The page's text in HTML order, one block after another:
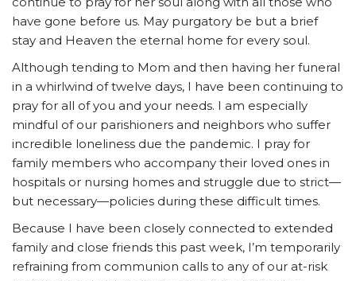
have gone before us. May purgatory be but a brief
stay and Heaven the eternal home for every soul.
Although tending to Mom and then having her funeral
in a whirlwind of twelve days, I have been continuing to
pray for all of you and your needs. I am especially
mindful of our parishioners and neighbors who suffer
incredible loneliness due the pandemic. I pray for
family members who accompany their loved ones in
hospitals or nursing homes and struggle due to strict—
but necessary—policies during these difficult times.
Because I have been closely connected to extended
family and close friends this past week, I’m temporarily
refraining from communion calls to any of our at-risk